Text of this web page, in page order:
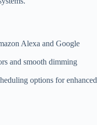
Alexa and Google
and smooth dimming
options for enhanced